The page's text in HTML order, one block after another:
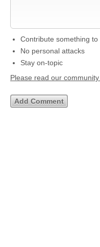
Contribute something
No personal attacks
Stay on-topic
Please read our